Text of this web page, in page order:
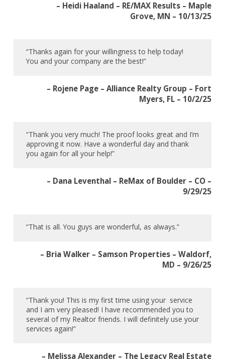
– Heidi Haaland – RE/MAX Results – Maple
Grove, MN – 10/13/25
“Thanks again for your willingness to help today!
You and your company are the best!”
– Rojene Page – Alliance Realty Group – Fort
Myers, FL – 10/2/25
“Thank you very much! The proof looks great and I’m
approving it now. Have a wonderful day and thank
you again for all your help!”
– Dana Leventhal – ReMax of Boulder – CO –
9/29/25
“That is all. You guys are wonderful, as always.”
– Bria Walker – Samson Properties – Waldorf,
MD – 9/26/25
“Thank you! This is my first time using your service
and I am very pleased! I have recommended you to
several of my Realtor friends. I will definitely use your
services again!”
– Melissa Alexander – The Legacy Real Estate